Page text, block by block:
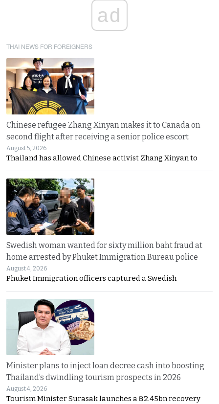
ad
THAI NEWS FOR FOREIGNERS
Chinese refugee Zhang Xinyan makes it to Canada on
second flight after receiving a senior police escort
August 5, 2026
Thailand has allowed Chinese activist Zhang Xinyan to
Swedish woman wanted for sixty million baht fraud at
home arrested by Phuket Immigration Bureau police
August 4, 2026
Phuket Immigration officers captured a Swedish
Minister plans to inject loan decree cash into boosting
Thailand’s dwindling tourism prospects in 2026
August 4, 2026
Tourism Minister Surasak launches a ฿2.45bn recovery